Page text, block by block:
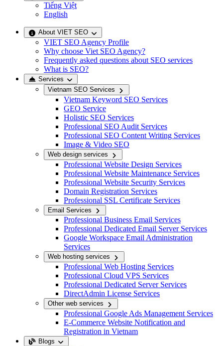
Tiếng Việt
English
About VIET SEO
VIET SEO Agency Profile
Why choose Viet SEO Agency?
Frequently asked questions about SEO services
What is SEO?
Services
Vietnam SEO Services
Vietnam Keyword SEO Services
GEO Service
Holistic SEO Services
Professional SEO Audit Services
Professional SEO Content Writing Services
Image & Video SEO
Web design services
Professional Website Design Services
Professional Website Maintenance Services
Professional Website Security Services
Domain Registration Services
Professional SSL Certificate Services
Email Services
Professional Business Email Services
Professional Dedicated Email Server Services
Google Workspace Email Administration
Services
Web hosting services
Professional Web Hosting Services
Professional Cloud VPS Services
Professional Dedicated Server Services
DirectAdmin License Services
Other web services
Professional Google Ads Management Services
E-Commerce Website Notification and
Registration in Vietnam
Blogs